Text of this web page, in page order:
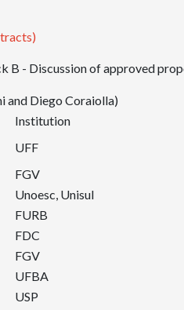
B - Discussion of approved
and Diego Coraiolla)
Institution
UFF
FGV
Unoesc, Unisul
FURB
FDC
FGV
UFBA
USP